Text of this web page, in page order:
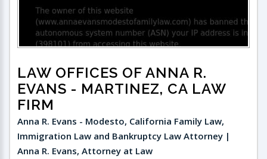
LAW OFFICES OF ANNA R.
EVANS - MARTINEZ, CA LAW
FIRM
Anna R. Evans - Modesto, California Family Law,
Immigration Law and Bankruptcy Law Attorney |
Anna R. Evans, Attorney at Law